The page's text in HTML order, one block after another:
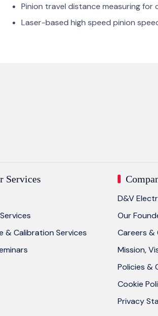
Pinion travel distance measuring
Laser-based high speed pinion
Services
& Calibration Services
D&V
Our
Careers
Mission,
Policies &
Cookie
Privacy